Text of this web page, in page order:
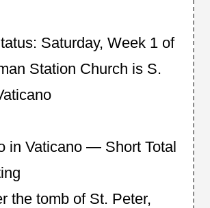
Saturday, Week 1 of
Station Church is S.
in Vaticano — Short Total
the tomb of St. Peter,